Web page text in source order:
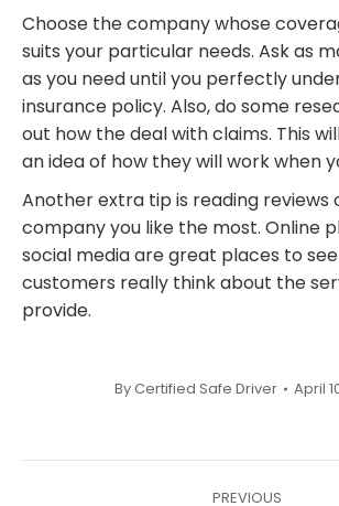
Choose the company whose
suits your particular needs. Ask as
as you need until you perfectly
insurance policy. Also, do some
out how the deal with claims. This
an idea of how they will work when
Another extra tip is reading reviews
company you like the most. Online
social media are great places to
customers really think about the
provide.
ByCertified Safe Driver April
PREVIOUS